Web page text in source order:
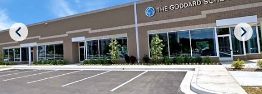
Previous Next